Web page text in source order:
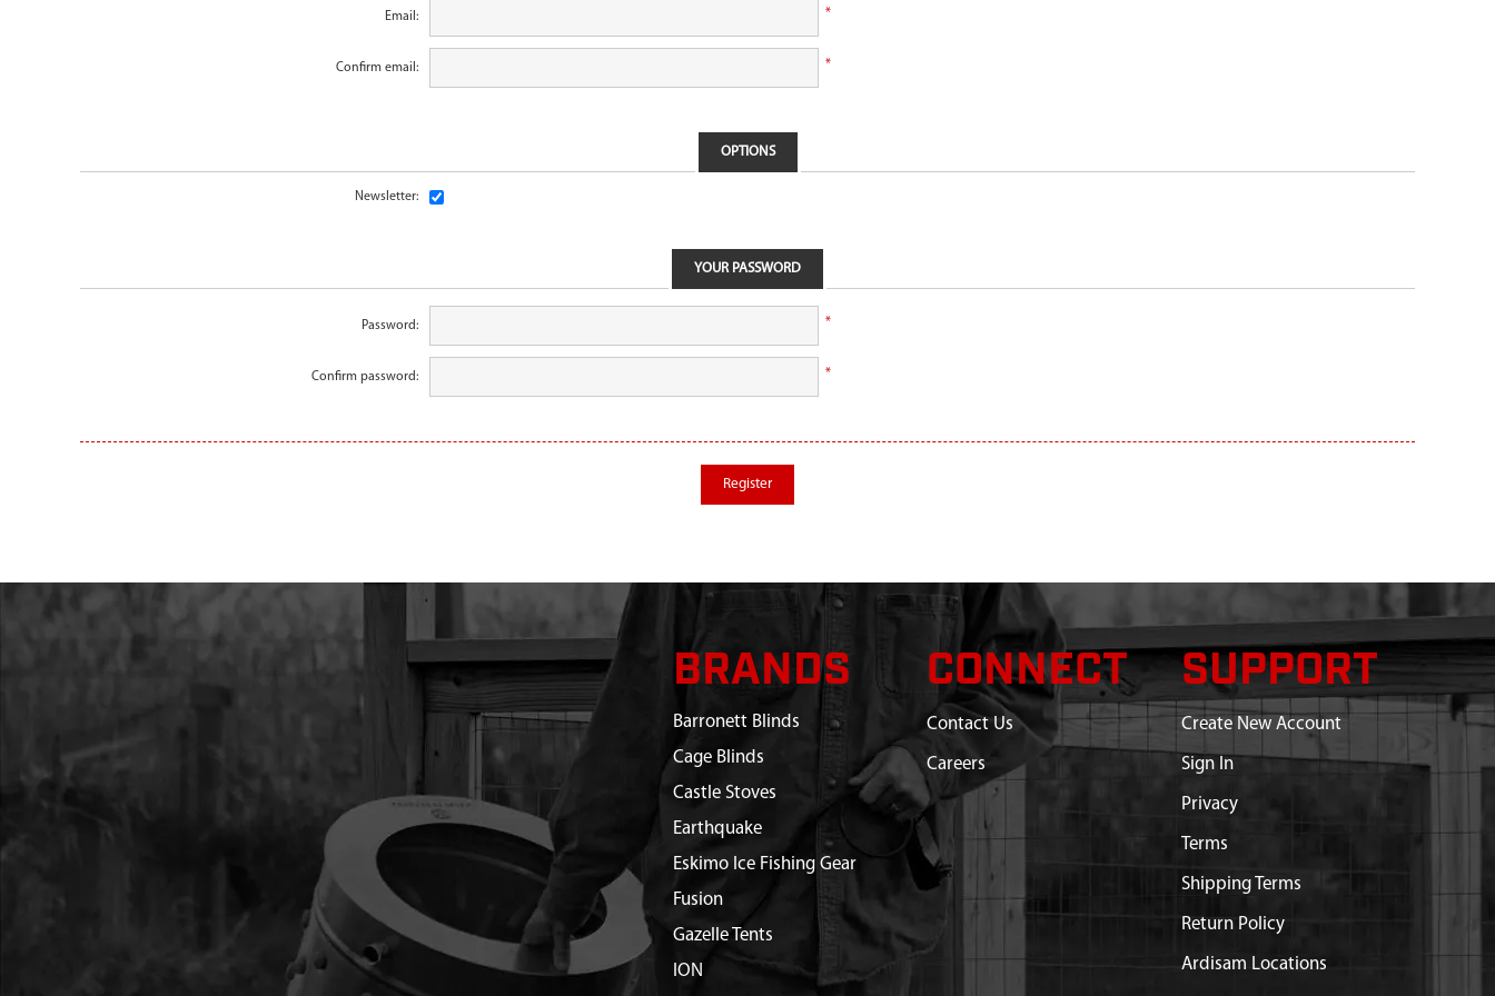
Email: *
Confirm email: *
OPTIONS
Newsletter:
YOUR PASSWORD
Password: *
Confirm password: *
Register
BRANDS
Barronett Blinds
Cage Blinds
Castle Stoves
Earthquake
Eskimo Ice Fishing Gear
Fusion
Gazelle Tents
ION
CONNECT
Contact Us
Careers
SUPPORT
Create New Account
Sign In
Privacy
Terms
Shipping Terms
Return Policy
Ardisam Locations